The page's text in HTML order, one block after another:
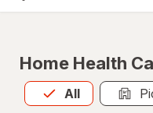
Home Health
All
Allis selected